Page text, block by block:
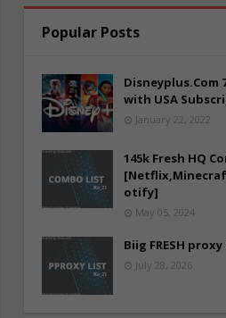
Popular Posts
Disneyplus.Com
with USA
January 22, 2022
145k Fresh HQ
otify]
May 05, 2024
Biig FRESH
July 28, 2026